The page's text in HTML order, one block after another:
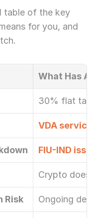
table of the key
for you, and
What Has
30% flat tax
VDA service
FIU-IND
Crypto does
Risk Ongoing